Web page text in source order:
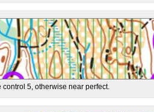
5, otherwise near perfect.